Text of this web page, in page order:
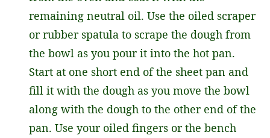
remaining neutral oil. Use the oiled scraper
or rubber spatula to scrape the dough from
the bowl as you pour it into the hot pan.
Start at one short end of the sheet pan and
fill it with the dough as you move the bowl
along with the dough to the other end of the
pan. Use your oiled fingers or the bench